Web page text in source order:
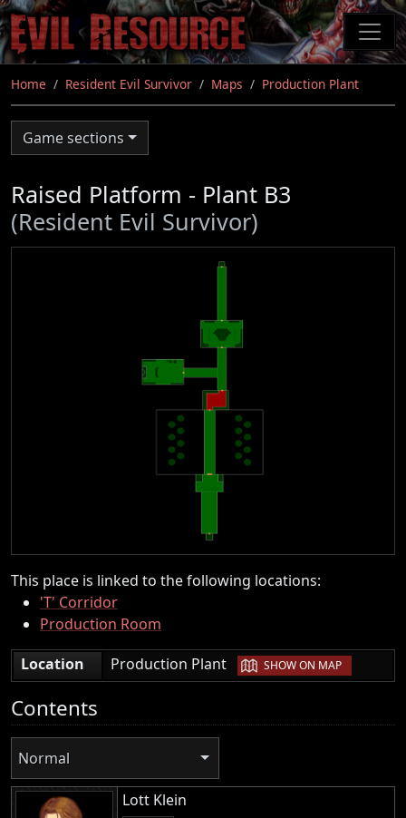
Skip
to
main
content
Home Resident Evil Survivor Maps Production Plant
Game sections
Raised Platform - Plant B3
(Resident Evil Survivor)
This place is linked to the following locations:
'T' Corridor
Production Room
Location
Production Plant | SHOW ON MAP
Contents
Normal
Lott Klein